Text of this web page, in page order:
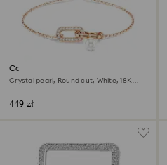
Constella bracelet
Crystal pearl, Round cut, White, 18K
449 zł